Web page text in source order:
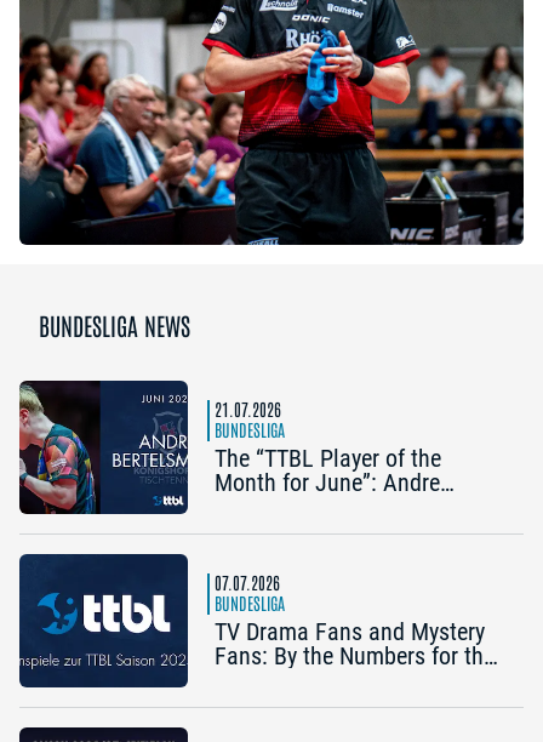
BUNDESLIGA NEWS
21.07.2026
BUNDESLIGA
The “TTBL Player of the
Month for June”: Andre
Königshofen)
07.07.2026
BUNDESLIGA
TV Drama Fans and Mystery
Fans: By the Numbers for the